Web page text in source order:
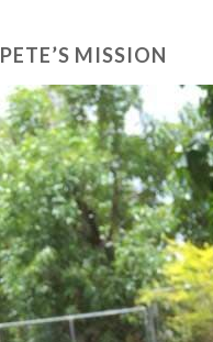
PETE’S MISSION